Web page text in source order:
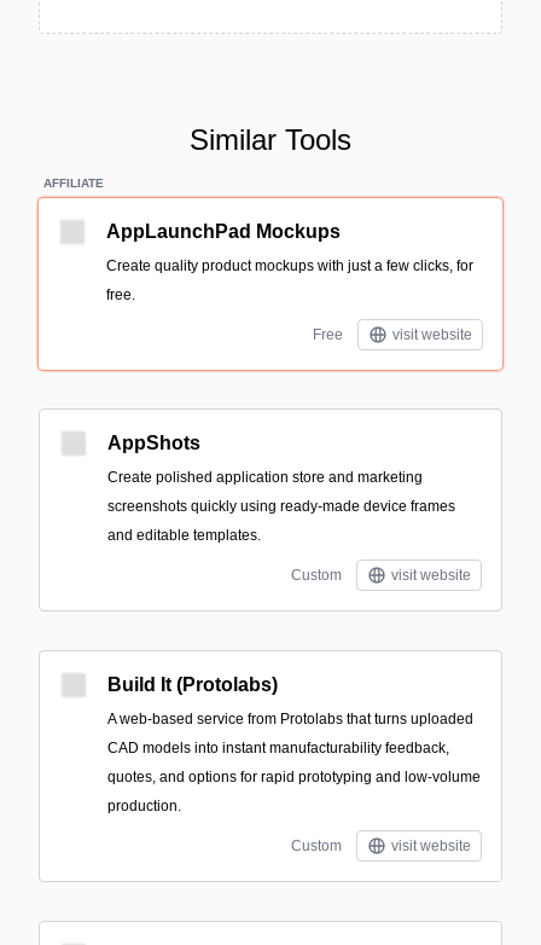
Similar Tools
AFFILIATE
AppLaunchPad Mockups
Create quality product mockups with just a few clicks, for
free.
Free visit website
AppShots
Create polished application store and marketing
screenshots quickly using ready-made device frames
and editable templates.
Custom visit website
Build It (Protolabs)
A web-based service from Protolabs that turns uploaded
CAD models into instant manufacturability feedback,
quotes, and options for rapid prototyping and low-volume
production.
Custom visit website